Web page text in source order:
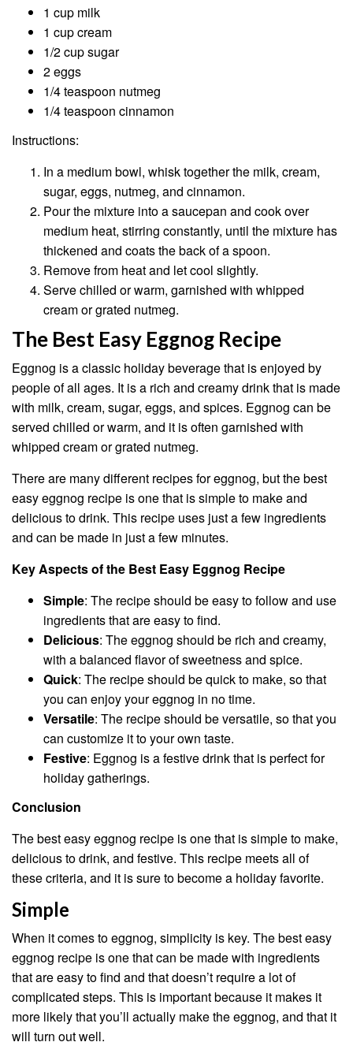
1 cup milk
1 cup cream
1/2 cup sugar
2 eggs
1/4 teaspoon nutmeg
1/4 teaspoon cinnamon
Instructions:
In a medium bowl, whisk together the milk, cream,
sugar, eggs, nutmeg, and cinnamon.
Pour the mixture into a saucepan and cook over
medium heat, stirring constantly, until the mixture has
thickened and coats the back of a spoon.
Remove from heat and let cool slightly.
Serve chilled or warm, garnished with whipped
cream or grated nutmeg.
The Best Easy Eggnog Recipe
Eggnog is a classic holiday beverage that is enjoyed by
people of all ages. It is a rich and creamy drink that is made
with milk, cream, sugar, eggs, and spices. Eggnog can be
served chilled or warm, and it is often garnished with
whipped cream or grated nutmeg.
There are many different recipes for eggnog, but the best
easy eggnog recipe is one that is simple to make and
delicious to drink. This recipe uses just a few ingredients
and can be made in just a few minutes.
Key Aspects of the Best Easy Eggnog Recipe
Simple: The recipe should be easy to follow and use
ingredients that are easy to find.
Delicious: The eggnog should be rich and creamy,
with a balanced flavor of sweetness and spice.
Quick: The recipe should be quick to make, so that
you can enjoy your eggnog in no time.
Versatile: The recipe should be versatile, so that you
can customize it to your own taste.
Festive: Eggnog is a festive drink that is perfect for
holiday gatherings.
Conclusion
The best easy eggnog recipe is one that is simple to make,
delicious to drink, and festive. This recipe meets all of
these criteria, and it is sure to become a holiday favorite.
Simple
When it comes to eggnog, simplicity is key. The best easy
eggnog recipe is one that can be made with ingredients
that are easy to find and that doesn’t require a lot of
complicated steps. This is important because it makes it
more likely that you’ll actually make the eggnog, and that it
will turn out well.